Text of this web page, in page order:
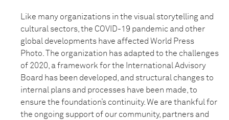
Like many organizations in the visual storytelling and
cultural sectors, the COVID-19 pandemic and other
global developments have affected World Press
Photo. The organization has adapted to the challenges
of 2020, a framework for the International Advisory
Board has been developed, and structural changes to
internal plans and processes have been made, to
ensure the foundation’s continuity. We are thankful for
the ongoing support of our community, partners and